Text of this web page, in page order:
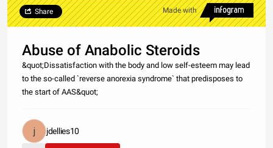
Made with
Share
Abuse of Anabolic Steroids
&quot;Dissatisfaction with the body and low self-esteem may lead
to the so-called `reverse anorexia syndrome` that predisposes to
the start of AAS&quot;
jdellies10